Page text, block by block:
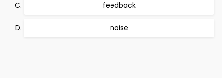
feedback
noise